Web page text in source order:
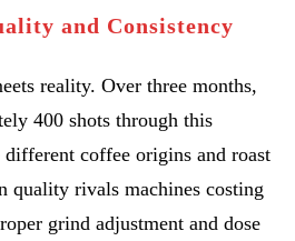
and Consistency
reality. Over three months,
400 shots through this
coffee origins and roast
quality rivals machines costing
grind adjustment and dose